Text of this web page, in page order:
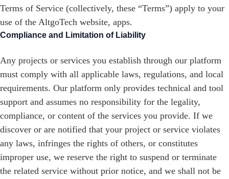
Terms of Service (collectively, these “Terms”) apply to your
use of the AltgoTech website, apps.
Compliance and Limitation of Liability
Any projects or services you establish through our platform
must comply with all applicable laws, regulations, and local
requirements. Our platform only provides technical and tool
support and assumes no responsibility for the legality,
compliance, or content of the services you provide. If we
discover or are notified that your project or service violates
any laws, infringes the rights of others, or constitutes
improper use, we reserve the right to suspend or terminate
the related service without prior notice, and we shall not be